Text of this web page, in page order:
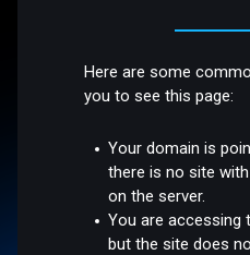
Here are some
you to see this page:
Your domain is
there is no site
on the server.
You are accessing
but the site does